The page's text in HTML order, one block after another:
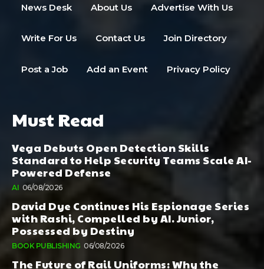
News Desk About Us Advertise With Us
Write For Us Contact Us Join Directory
Post a Job Add an Event Privacy Policy
Must Read
Vega Debuts Open Detection Skills
Standard to Help Security Teams Scale AI-
Powered Defense
AI 06/08/2026
David Dye Continues His Espionage Series
with Rashi, Compelled by AI. Junior,
Possessed by Destiny
BOOK PUBLISHING 06/08/2026
The Future of Rail Uniforms: Why the